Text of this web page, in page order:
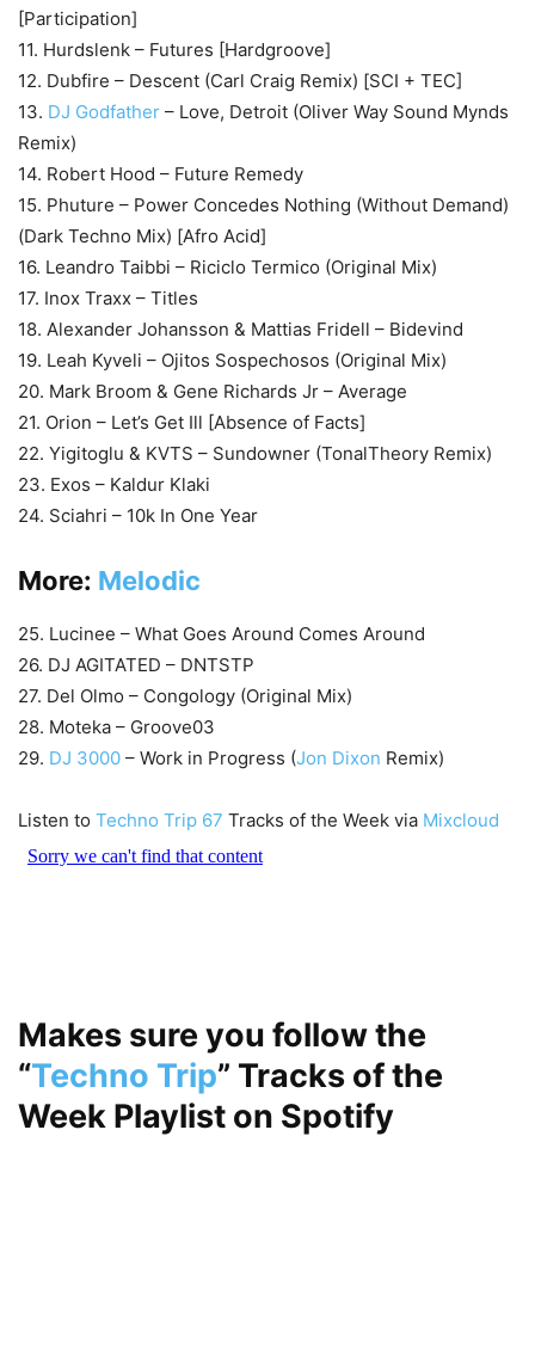
[Participation]
11. Hurdslenk – Futures [Hardgroove]
12. Dubfire – Descent (Carl Craig Remix) [SCI + TEC]
13. DJ Godfather – Love, Detroit (Oliver Way Sound Mynds
Remix)
14. Robert Hood – Future Remedy
15. Phuture – Power Concedes Nothing (Without Demand)
(Dark Techno Mix) [Afro Acid]
16. Leandro Taibbi – Riciclo Termico (Original Mix)
17. Inox Traxx – Titles
18. Alexander Johansson & Mattias Fridell – Bidevind
19. Leah Kyveli – Ojitos Sospechosos (Original Mix)
20. Mark Broom & Gene Richards Jr – Average
21. Orion – Let’s Get Ill [Absence of Facts]
22. Yigitoglu & KVTS – Sundowner (TonalTheory Remix)
23. Exos – Kaldur Klaki
24. Sciahri – 10k In One Year
More: Melodic
25. Lucinee – What Goes Around Comes Around
26. DJ AGITATED – DNTSTP
27. Del Olmo – Congology (Original Mix)
28. Moteka – Groove03
29. DJ 3000 – Work in Progress (Jon Dixon Remix)
Listen to Techno Trip 67 Tracks of the Week via Mixcloud
Makes sure you follow the
“Techno Trip” Tracks of the
Week Playlist on Spotify